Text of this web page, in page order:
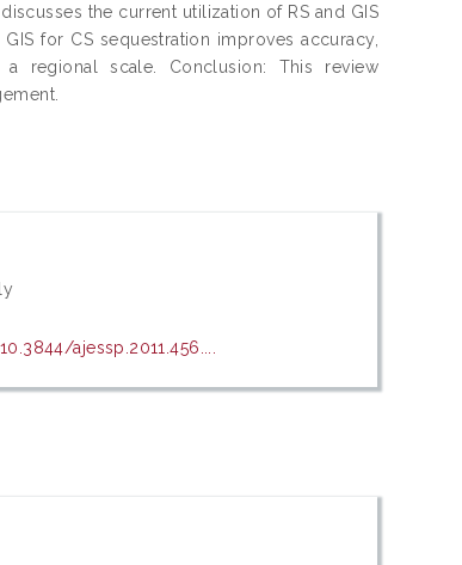
the current utilization of RS and GIS
for CS sequestration improves accuracy,
regional scale. Conclusion: This review
ajessp.2011.456....